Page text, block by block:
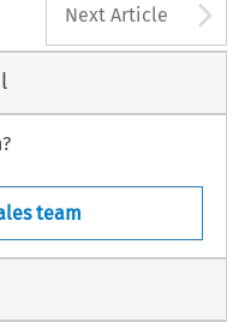
Next Article
team